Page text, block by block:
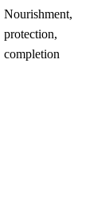
Nourishment,
protection,
completion